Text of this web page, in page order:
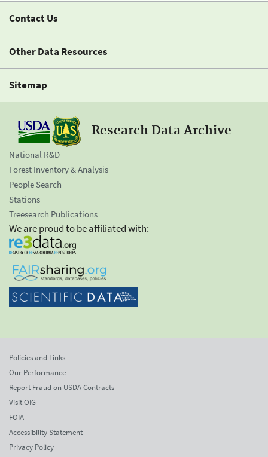
Contact Us
Other Data Resources
Sitemap
Research Data Archive
National R&D
Forest Inventory & Analysis
People Search
Stations
Treesearch Publications
We are proud to be affiliated with:
Policies and Links
Our Performance
Report Fraud on USDA Contracts
Visit OIG
FOIA
Accessibility Statement
Privacy Policy